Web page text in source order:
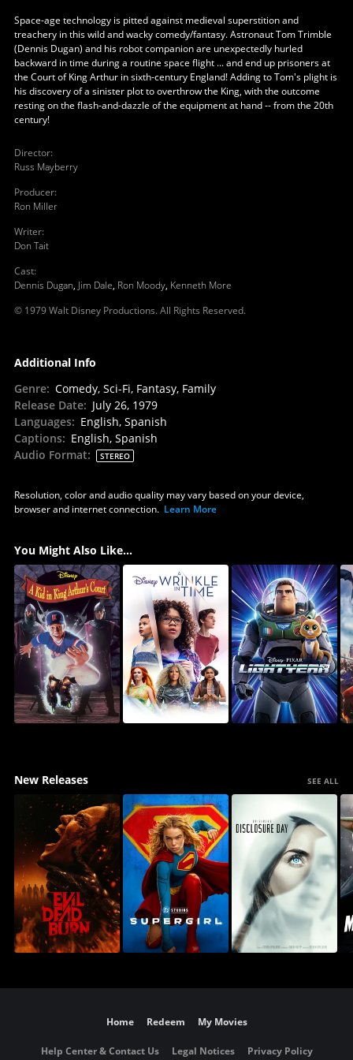
Space-age technology is pitted against medieval superstition and
treachery in this wild and wacky comedy/fantasy. Astronaut Tom Trimble
(Dennis Dugan) and his robot companion are unexpectedly hurled
backward in time during a routine space flight ... and end up prisoners at
the Court of King Arthur in sixth-century England! Adding to Tom's plight is
his discovery of a sinister plot to overthrow the King, with the outcome
resting on the flash-and-dazzle of the equipment at hand -- from the 20th
century!
Director:
Russ Mayberry
Producer:
Ron Miller
Writer:
Don Tait
Cast:
Dennis Dugan, Jim Dale, Ron Moody, Kenneth More
© 1979 Walt Disney Productions. All Rights Reserved.
Additional Info
Genre: Comedy, Sci-Fi, Fantasy, Family
Release Date: July 26, 1979
Languages: English, Spanish
Captions: English, Spanish
Audio Format: STEREO
Resolution, color and audio quality may vary based on your device,
browser and internet connection. Learn More
You Might Also Like...
New Releases SEE ALL
Home Redeem My Movies
Help Center & Contact Us Legal Notices Privacy Policy